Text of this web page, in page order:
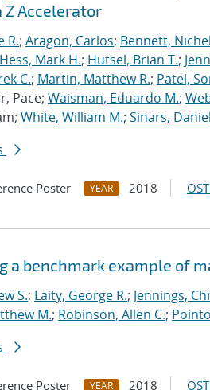
Z Accelerator
R.; Aragon, Carlos; Bennett,
Hess, Mark H.; Hutsel, Brian T.;
C.; Martin, Matthew R.; Patel,
Pace; Waisman, Eduardo M.;
White, William M.; Sinars, Daniel
Poster YEAR 2018
a benchmark example of
S.; Laity, George R.; Jennings,
M.; Robinson, Allen C.;
Poster YEAR 2018